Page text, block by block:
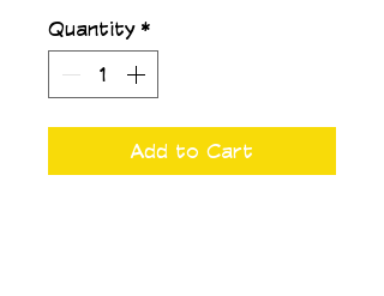
Quantity *
Add to Cart